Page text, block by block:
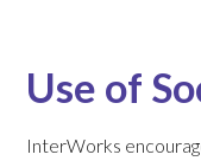
Use of
InterWorks